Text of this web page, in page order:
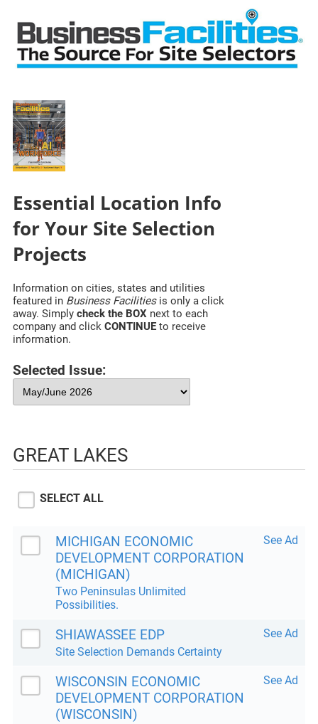
Essential Location Info
for Your Site Selection
Projects
Information on cities, states and utilities
featured in Business Facilitiesis only a click
away. Simply check the BOXnext to each
company and click CONTINUEto receive
information.
Selected Issue:
GREAT LAKES
SELECT ALL
MICHIGAN ECONOMIC
DEVELOPMENT CORPORATION
(MICHIGAN)
Two Peninsulas Unlimited
Possibilities.
See Ad
SHIAWASSEE EDP
Site Selection Demands Certainty
See Ad
WISCONSIN ECONOMIC
DEVELOPMENT CORPORATION
(WISCONSIN)
See Ad